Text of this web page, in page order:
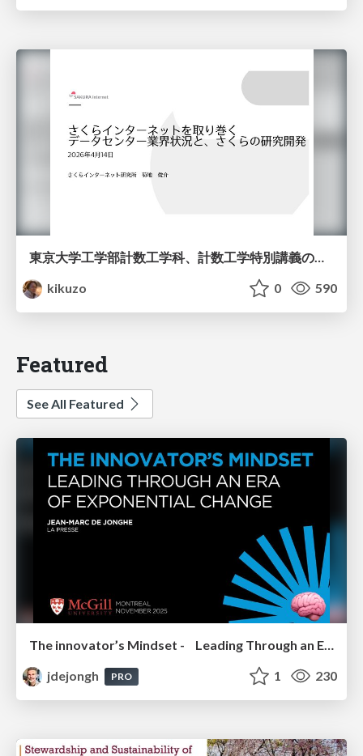
kikuzo
0 590
Featured
See All Featured
The innovator’s Mindset - Leading Through an Era of Exponential Change - McGill University 2025
jdejongh
PRO 1 230